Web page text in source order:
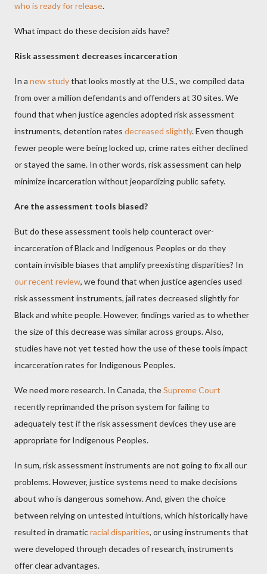
who is ready for release.
What impact do these decision aids have?
Risk assessment decreases incarceration
In a new studythat looks mostly at the U.S., we compiled data
from over a million defendants and offenders at 30 sites. We
found that when justice agencies adopted risk assessment
instruments, detention rates decreased slightly. Even though
fewer people were being locked up, crime rates either declined
or stayed the same. In other words, risk assessment can help
minimize incarceration without jeopardizing public safety.
Are the assessment tools biased?
But do these assessment tools help counteract over-
incarceration of Black and Indigenous Peoples or do they
contain invisible biases that amplify preexisting disparities? In
our recent review, we found that when justice agencies used
risk assessment instruments, jail rates decreased slightly for
Black and white people. However, findings varied as to whether
the size of this decrease was similar across groups. Also,
studies have not yet tested how the use of these tools impact
incarceration rates for Indigenous Peoples.
We need more research. In Canada, theSupreme Court
recently reprimanded the prison system for failing to
adequately test if the risk assessment devices they use are
appropriate for Indigenous Peoples.
In sum, risk assessment instruments are not going to fix all our
problems. However, justice systems need to make decisions
about who is dangerous somehow. And, given the choice
between relying on untested intuitions, which historically have
resulted in dramaticracial disparities, or using instruments that
were developed through decades of research, instruments
offer clear advantages.